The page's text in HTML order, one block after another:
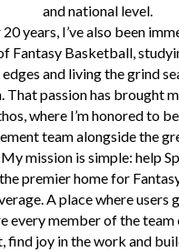
and national level.
years, I’ve also been
Fantasy Basketball,
and living the grind
That passion has brought
where I’m honored to
team alongside the
mission is simple: help
premier home for
A place where users
every member of the team
find joy in the work and